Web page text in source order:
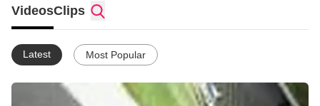
VideosClips
Latest Most Popular